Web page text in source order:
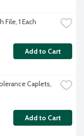
1 Each
Add to Cart
Caplets,
Add to Cart